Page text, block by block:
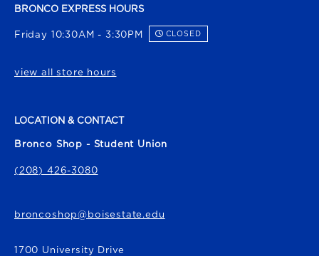
BRONCO EXPRESS HOURS
Friday 10:30AM - 3:30PM CLOSED
view all store hours
LOCATION & CONTACT
Bronco Shop - Student Union
(208) 426-3080
broncoshop@boisestate.edu
1700 University Drive